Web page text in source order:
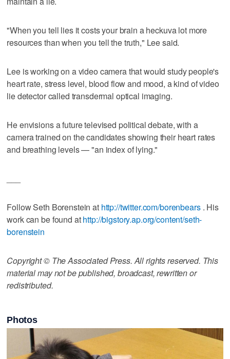
"When you tell lies it costs your brain a heckuva lot more
resources than when you tell the truth," Lee said.
Lee is working on a video camera that would study people's
heart rate, stress level, blood flow and mood, a kind of video
lie detector called transdermal optical imaging.
He envisions a future televised political debate, with a
camera trained on the candidates showing their heart rates
and breathing levels — "an index of lying."
Follow Seth Borenstein at http://twitter.com/borenbears. His
work can be found athttp://bigstory.ap.org/content/seth-
borenstein
Copyright © The Associated Press. All rights reserved. This
material may not be published, broadcast, rewritten or
redistributed.
Photos